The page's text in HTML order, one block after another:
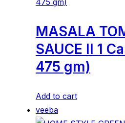
MASALA
SAUCE ll 1
475 gm)
Add to cart
veeba